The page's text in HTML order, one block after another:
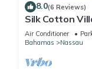
8.0(6 Reviews)
Silk Cotton
Air Conditioner
Bahamas
Nassau